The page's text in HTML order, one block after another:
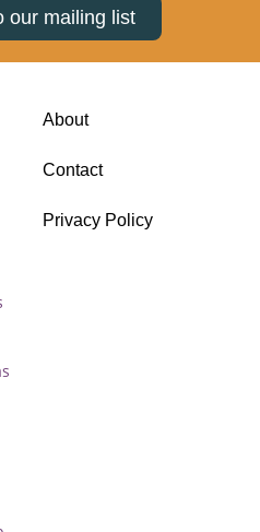
our mailing list
About
Contact
Privacy Policy